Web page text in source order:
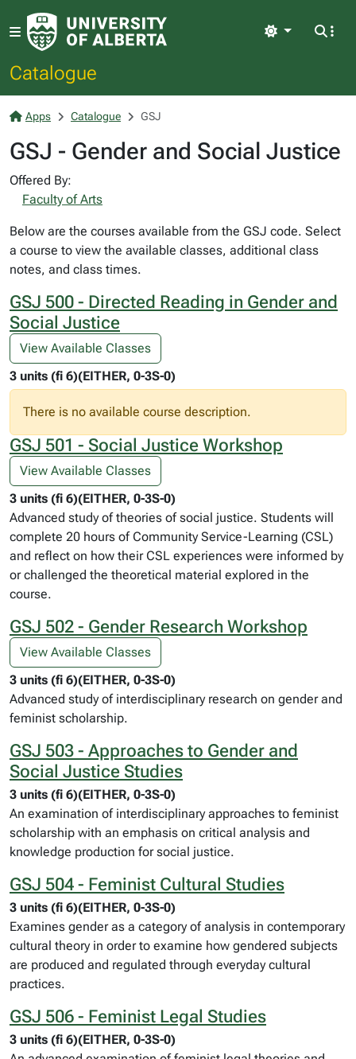
Catalogue
Light
Apps Catalogue GSJ
GSJ - Gender and Social Justice
Offered By:
Faculty of Arts
Below are the courses available from the GSJ code. Select
a course to view the available classes, additional class
notes, and class times.
GSJ 500 - Directed Reading in Gender and
Social Justice
View Available Classes
3 units (fi 6)(EITHER, 0-3S-0)
There is no available course description.
GSJ 501 - Social Justice Workshop
View Available Classes
3 units (fi 6)(EITHER, 0-3S-0)
Advanced study of theories of social justice. Students will
complete 20 hours of Community Service-Learning (CSL)
and reflect on how their CSL experiences were informed by
or challenged the theoretical material explored in the
course.
GSJ 502 - Gender Research Workshop
View Available Classes
3 units (fi 6)(EITHER, 0-3S-0)
Advanced study of interdisciplinary research on gender and
feminist scholarship.
GSJ 503 - Approaches to Gender and
Social Justice Studies
3 units (fi 6)(EITHER, 0-3S-0)
An examination of interdisciplinary approaches to feminist
scholarship with an emphasis on critical analysis and
knowledge production for social justice.
GSJ 504 - Feminist Cultural Studies
3 units (fi 6)(EITHER, 0-3S-0)
Examines gender as a category of analysis in contemporary
cultural theory in order to examine how gendered subjects
are produced and regulated through everyday cultural
practices.
GSJ 506 - Feminist Legal Studies
3 units (fi 6)(EITHER, 0-3S-0)